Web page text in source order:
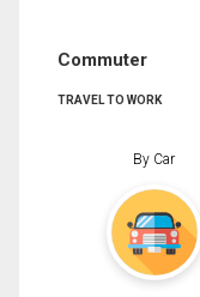
Commuter
TRAVEL TO WORK
By Car